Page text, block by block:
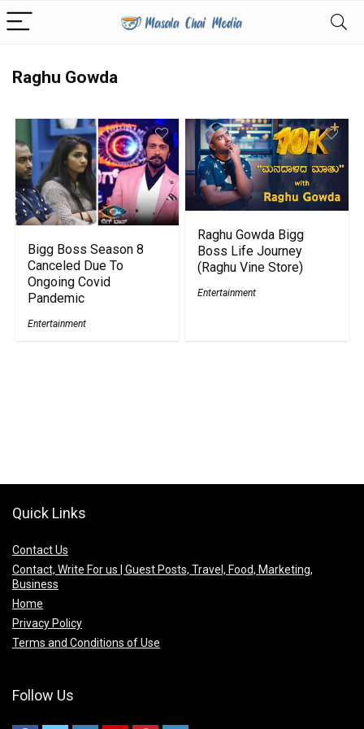
Raghu Gowda
Bigg Boss Season 8
Canceled Due To
Ongoing Covid
Pandemic
Entertainment
Raghu Gowda Bigg
Boss Life Journey
(Raghu Vine Store)
Entertainment
Quick Links
Contact Us
Contact, Write For us | Guest Posts, Travel, Food, Marketing,
Business
Home
Privacy Policy
Terms and Conditions of Use
Follow Us